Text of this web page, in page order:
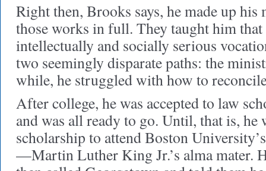
Right then, Brooks says, he made up
those works in full. They taught him
intellectually and socially serious
two seemingly disparate paths: the
while, he struggled with how to
After college, he was accepted to law
and was all ready to go. Until, that is, he
scholarship to attend Boston
—Martin Luther King Jr.’s alma mater.